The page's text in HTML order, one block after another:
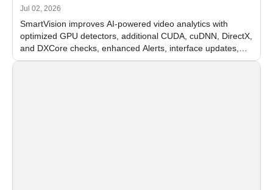
Jul 02, 2026
SmartVision improves AI-powered video analytics with
optimized GPU detectors, additional CUDA, cuDNN, DirectX,
and DXCore checks, enhanced Alerts, interface updates,
and flexible FPS settings for recognition modules.